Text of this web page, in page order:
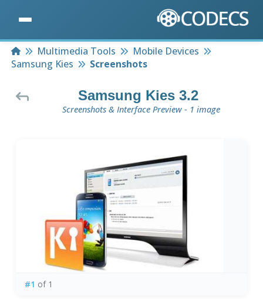
HomeMultimedia Tools
Mobile Devices
Samsung Kies
Screenshots
Samsung Kies 3.2
Screenshots & Interface Preview - 1 image
#1 of 1